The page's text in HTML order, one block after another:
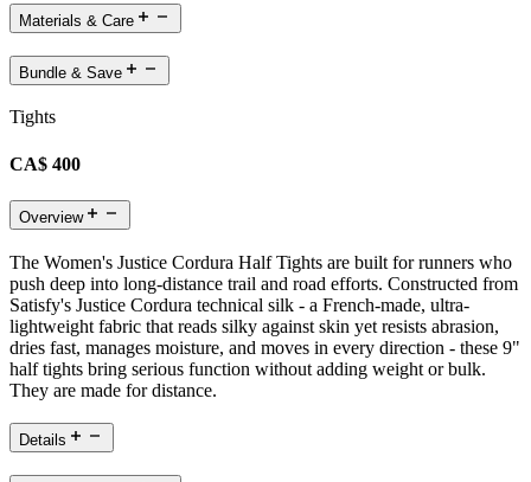
Materials & Care
Bundle & Save
Tights
CA$ 400
Overview
The Women's Justice Cordura Half Tights are built for runners who
push deep into long-distance trail and road efforts. Constructed from
Satisfy's Justice Cordura technical silk - a French-made, ultra-
lightweight fabric that reads silky against skin yet resists abrasion,
dries fast, manages moisture, and moves in every direction - these 9"
half tights bring serious function without adding weight or bulk.
They are made for distance.
Details